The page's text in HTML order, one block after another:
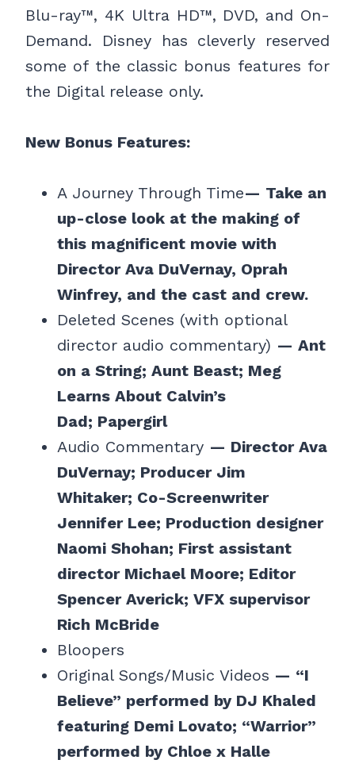
Blu-ray™, 4K Ultra HD™, DVD, and On-
Demand. Disney has cleverly reserved
some of the classic bonus features for
the Digital release only.
New Bonus Features:
A Journey Through Time— Take an
up-close look at the making of
this magnificent movie with
Director Ava DuVernay, Oprah
Winfrey, and the cast and crew.
Deleted Scenes (with optional
director audio commentary) — Ant
on a String; Aunt Beast; Meg
Learns About Calvin’s
Dad; Papergirl
Audio Commentary — Director Ava
DuVernay; Producer Jim
Whitaker; Co-Screenwriter
Jennifer Lee; Production designer
Naomi Shohan; First assistant
director Michael Moore; Editor
Spencer Averick; VFX supervisor
Rich McBride
Bloopers
Original Songs/Music Videos — “I
Believe” performed by DJ Khaled
featuring Demi Lovato; “Warrior”
performed by Chloe x Halle